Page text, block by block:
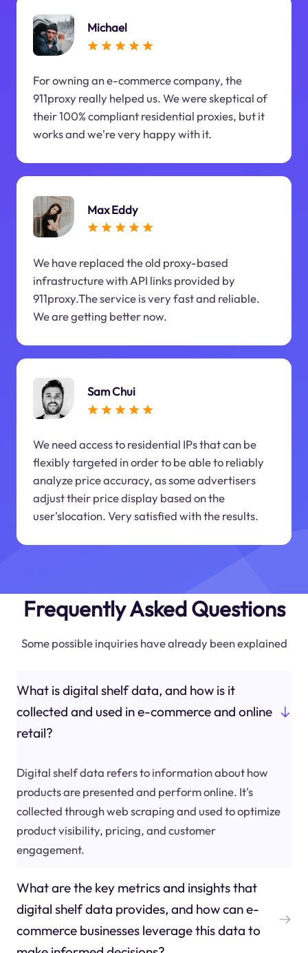
Michael
For owning an e-commerce company, the
911proxy really helped us. We were skeptical of
their 100% compliant residential proxies, but it
works and we're very happy with it.
Max Eddy
We have replaced the old proxy-based
infrastructure with API links provided by
911proxy.The service is very fast and reliable.
We are getting better now.
Sam Chui
We need access to residential IPs that can be
flexibly targeted in order to be able to reliably
analyze price accuracy, as some advertisers
adjust their price display based on the
user'slocation. Very satisfied with the results.
Frequently Asked Questions
Some possible inquiries have already been explained
What is digital shelf data, and how is it
collected and used in e-commerce and online
retail?
Digital shelf data refers to information about how
products are presented and perform online. It's
collected through web scraping and used to optimize
product visibility, pricing, and customer
engagement.
What are the key metrics and insights that
digital shelf data provides, and how can e-
commerce businesses leverage this data to